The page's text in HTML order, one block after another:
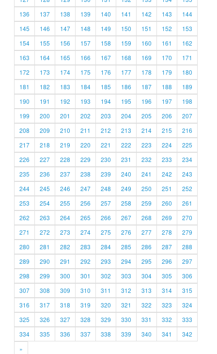
136
137 138 139 140 141 142 143
144
145
146 147 148 149 150 151 152
153
154
155 156 157 158 159 160 161
162
163
164 165 166 167 168 169 170
171
172
173 174 175 176 177 178 179
180
181
182 183 184 185 186 187 188
189
190
191 192 193 194 195 196 197
198
199
200 201 202 203 204 205 206
207
208
209 210 211 212 213 214 215
216
217
218 219 220 221 222 223 224
225
226
227 228 229 230 231 232 233
234
235
236 237 238 239 240 241 242
243
244
245 246 247 248 249 250 251
252
253
254 255 256 257 258 259 260
261
262
263 264 265 266 267 268 269
270
271
272 273 274 275 276 277 278
279
280
281 282 283 284 285 286 287
288
289
290 291 292 293 294 295 296
297
298
299 300 301 302 303 304 305
306
307
308 309 310 311 312 313 314
315
316
317 318 319 320 321 322 323
324
325
326 327 328 329 330 331 332
333
334
335 336 337 338 339 340 341
342
»